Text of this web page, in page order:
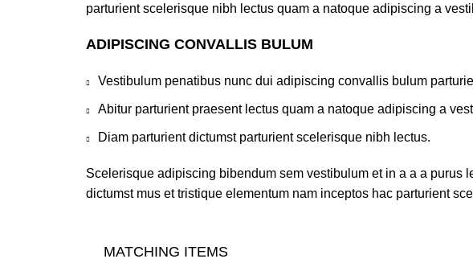
parturient scelerisque nibh lectus quam a natoque adipiscing a
ADIPISCING CONVALLIS BULUM
Vestibulum penatibus nunc dui adipiscing convallis bulum
Abitur parturient praesent lectus quam a natoque adipiscing a
Diam parturient dictumst parturient scelerisque nibh lectus.
Scelerisque adipiscing bibendum sem vestibulum et in a a a
dictumst mus et tristique elementum nam inceptos hac parturient
MATCHING ITEMS